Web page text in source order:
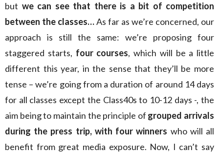
but we can see that there is a bit of competition
between the classes…As far as we’re concerned, our
approach is still the same: we’re proposing four
staggered starts, four courses, which will be a little
different this year, in the sense that they’ll be more
tense – we’re going from a duration of around 14 days
for all classes except the Class40s to 10-12 days -, the
aim being to maintain the principle of grouped arrivals
during the press trip, with four winners who will all
benefit from great media exposure. Now, I can’t say